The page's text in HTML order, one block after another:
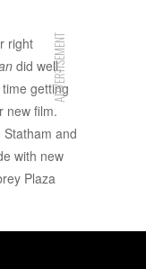
ADVERTISEMENT
right
did well,
getting
new film.
and
with new
Plaza